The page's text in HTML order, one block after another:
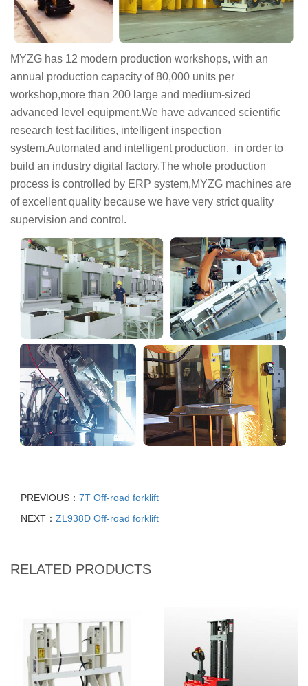
MYZG has 12 modern production workshops, with an
annual production capacity of 80,000 units per
workshop,more than 200 large and medium-sized
advanced level equipment.We have advanced scientific
research test facilities, intelligent inspection
system.Automated and intelligent production, in order to
build an industry digital factory.The whole production
process is controlled by ERP system,MYZG machines are
of excellent quality because we have very strict quality
supervision and control.
PREVIOUS： 7T Off-road forklift
NEXT： ZL938D Off-road forklift
RELATED PRODUCTS